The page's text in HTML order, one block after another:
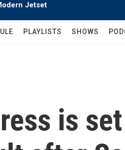
Jetset
PLAYLISTS SHOWS
is